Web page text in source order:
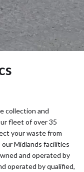
collection and
fleet of over 35
your waste from
Midlands facilities
and operated by
operated by qualified,